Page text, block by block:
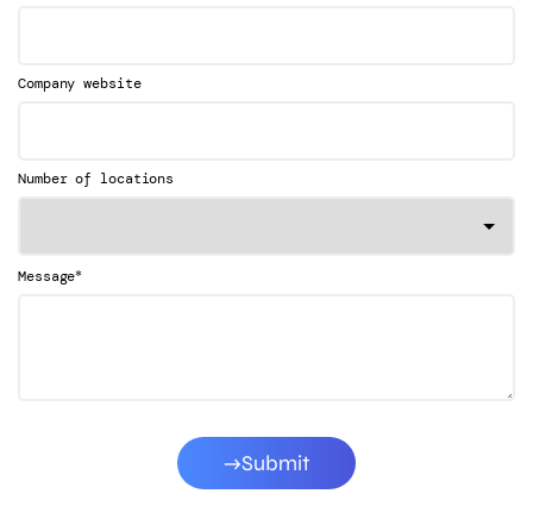
Company website
Number of locations
Message*
Submit